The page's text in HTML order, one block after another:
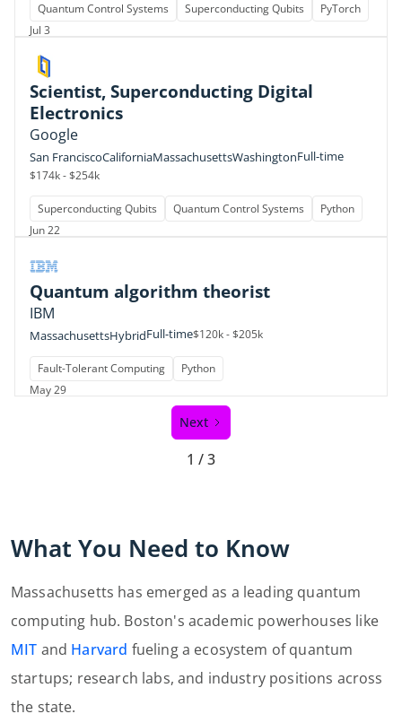
Quantum Control Systems Superconducting Qubits
PyTorch
Jul 3
Scientist, Superconducting Digital
Electronics
Google
San FranciscoCaliforniaMassachusettsWashingtonFull-time
$174k - $254k
Superconducting Qubits Quantum Control Systems
Python
Jun 22
Quantum algorithm theorist
IBM
MassachusettsHybridFull-time$120k - $205k
Fault-Tolerant Computing
Python
May 29
Next
1 / 3
What You Need to Know
Massachusetts has emerged as a leading quantum
computing hub. Boston's academic powerhouses like
MIT and Harvard fueling a ecosystem of quantum
startups; research labs, and industry positions across
the state.